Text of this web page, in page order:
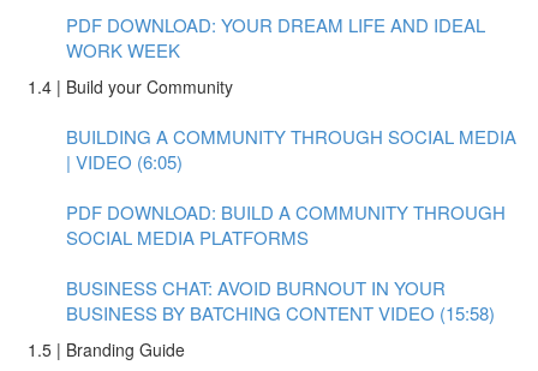
PDF DOWNLOAD: YOUR DREAM LIFE AND IDEAL
WORK WEEK
1.4 | Build your Community
BUILDING A COMMUNITY THROUGH SOCIAL MEDIA
| VIDEO (6:05)
PDF DOWNLOAD: BUILD A COMMUNITY THROUGH
SOCIAL MEDIA PLATFORMS
BUSINESS CHAT: AVOID BURNOUT IN YOUR
BUSINESS BY BATCHING CONTENT VIDEO (15:58)
1.5 | Branding Guide